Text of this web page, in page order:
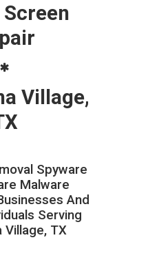
Village,
Spyware
Malware
And
Serving
Village, TX